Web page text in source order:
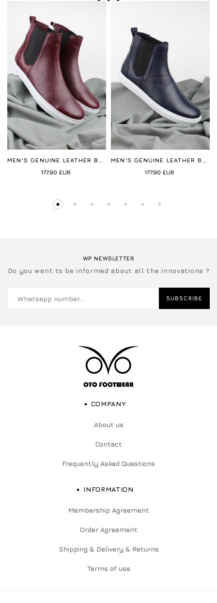
MEN'S GENUINE LEATHER BOOTS
177.90 EUR
MEN'S GENUINE LEATHER BOOTS
177.90 EUR
WP NEWSLETTER
Do you want to be informed about all the innovations ?
SUBSCRIBE
COMPANY
About us
Contact
Frequently Asked Questions
INFORMATION
Membership Agreement
Order Agreement
Shipping & Delivery & Returns
Terms of use